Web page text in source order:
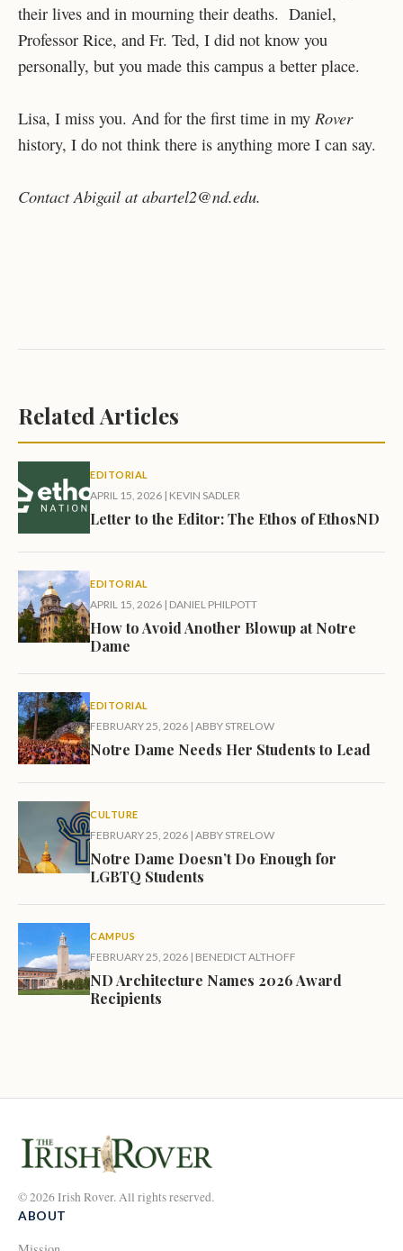
their lives and in mourning their deaths. Daniel,
Professor Rice, and Fr. Ted, I did not know you
personally, but you made this campus a better place.
Lisa, I miss you. And for the first time in my Rover
history, I do not think there is anything more I can say.
Contact Abigail at abartel2@nd.edu.
Related Articles
EDITORIAL
APRIL 15, 2026 | KEVIN SADLER
Letter to the Editor: The Ethos of EthosND
EDITORIAL
APRIL 15, 2026 | DANIEL PHILPOTT
How to Avoid Another Blowup at Notre
Dame
EDITORIAL
FEBRUARY 25, 2026 | ABBY STRELOW
Notre Dame Needs Her Students to Lead
CULTURE
FEBRUARY 25, 2026 | ABBY STRELOW
Notre Dame Doesn’t Do Enough for
LGBTQ Students
CAMPUS
FEBRUARY 25, 2026 | BENEDICT ALTHOFF
ND Architecture Names 2026 Award
Recipients
© 2026 Irish Rover. All rights reserved.
ABOUT